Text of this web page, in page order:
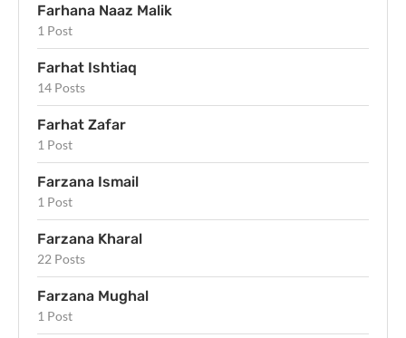
Farhana Naaz Malik
1 Post
Farhat Ishtiaq
14 Posts
Farhat Zafar
1 Post
Farzana Ismail
1 Post
Farzana Kharal
22 Posts
Farzana Mughal
1 Post